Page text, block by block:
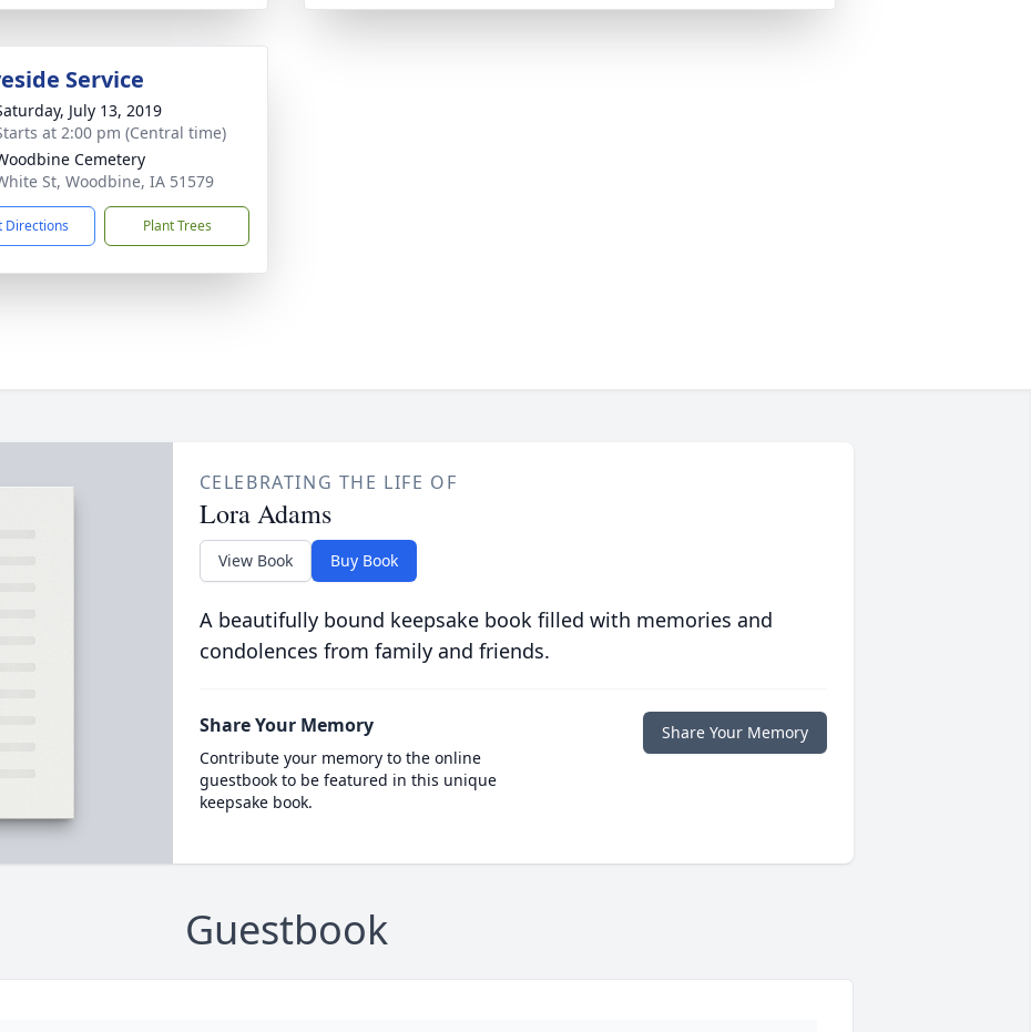
Service
July 13, 2019
at 2:00 pm (Central time)
Cemetery
St, Woodbine, IA 51579
Directions Plant Trees
CELEBRATING THE LIFE OF
Lora Adams
View Book Buy Book
A beautifully bound keepsake book filled with memories and
condolences from family and friends.
Share Your Memory
Contribute your memory to the online
guestbook to be featured in this unique
keepsake book.
Share Your Memory
Guestbook